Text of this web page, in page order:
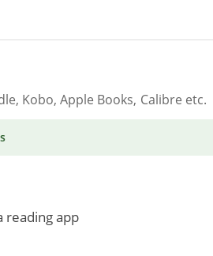
Kobo, Apple Books, Calibre etc.
app